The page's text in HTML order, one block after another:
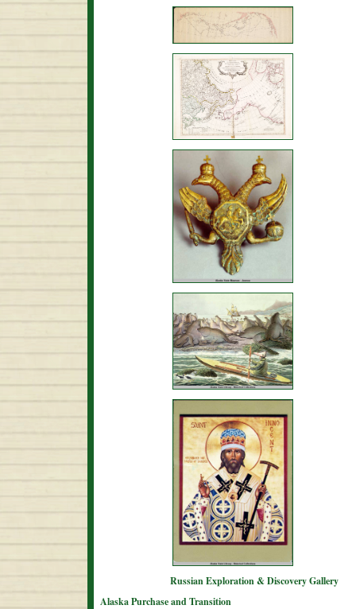
Russian Exploration & Discovery Gallery
Alaska Purchase and Transition